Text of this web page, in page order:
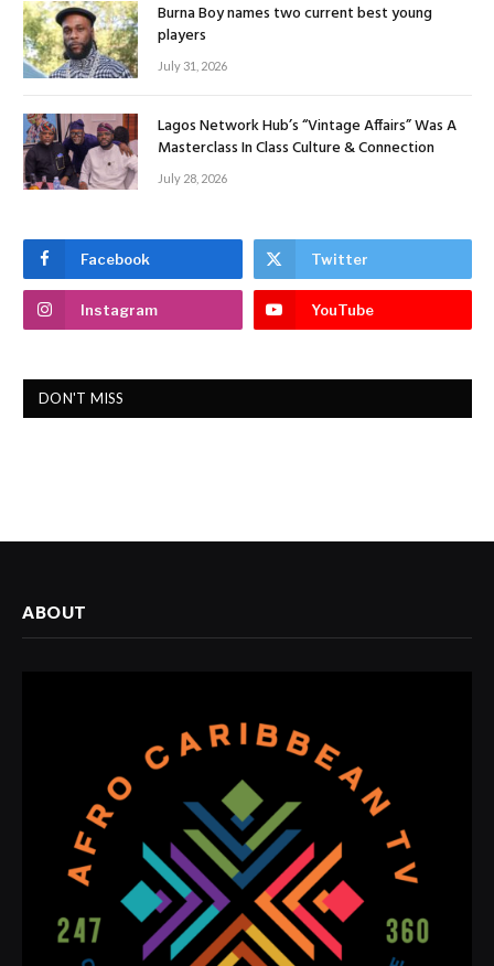
Burna Boy names two current best young
players
July 31, 2026
Lagos Network Hub’s “Vintage Affairs” Was A
Masterclass In Class Culture & Connection
July 28, 2026
Facebook Twitter
Instagram YouTube
DON'T MISS
ABOUT